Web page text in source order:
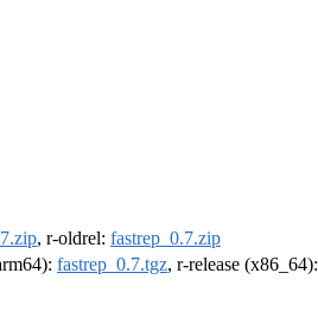
, r-oldrel: fastrep_0.7.zip
fastrep_0.7.tgz, r-release (x86_64):